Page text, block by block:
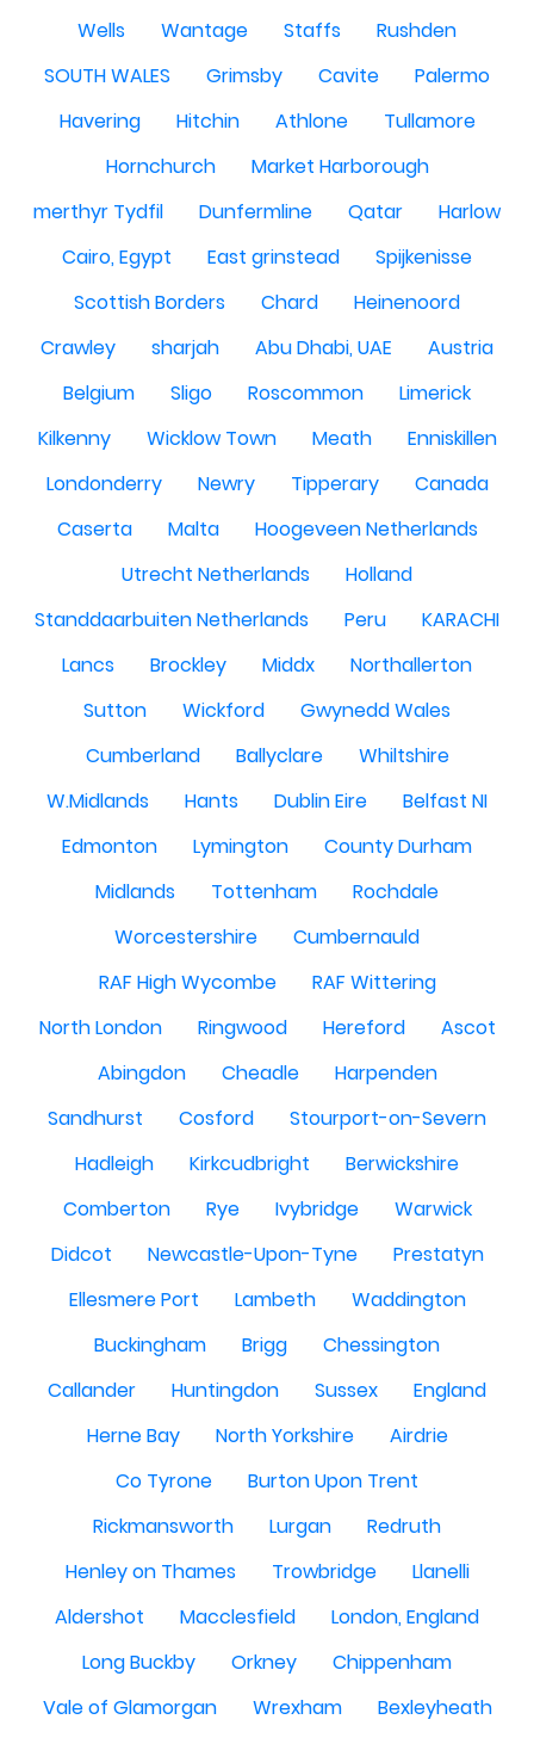
Wells
Wantage Staffs
Rushden
SOUTH WALES
Grimsby Cavite
Palermo
Havering
Hitchin Athlone
Tullamore
Hornchurch
Market Harborough
merthyr Tydfil
Dunfermline Qatar
Harlow
Cairo, Egypt
East grinstead
Spijkenisse
Scottish Borders
Chard
Heinenoord
Crawley
sharjah Abu Dhabi, UAE
Austria
Belgium
Sligo Roscommon
Limerick
Kilkenny
Wicklow Town Meath
Enniskillen
Londonderry
Newry Tipperary
Canada
Caserta
Malta
Hoogeveen Netherlands
Utrecht Netherlands
Holland
Standdaarbuiten Netherlands
Peru
KARACHI
Lancs
Brockley Middx
Northallerton
Sutton
Wickford
Gwynedd Wales
Cumberland
Ballyclare
Whiltshire
W.Midlands
Hants Dublin Eire
Belfast NI
Edmonton
Lymington
County Durham
Midlands
Tottenham
Rochdale
Worcestershire
Cumbernauld
RAF High Wycombe
RAF Wittering
North London
Ringwood Hereford
Ascot
Abingdon
Cheadle
Harpenden
Sandhurst
Cosford
Stourport-on-Severn
Hadleigh
Kirkcudbright
Berwickshire
Comberton
Rye Ivybridge
Warwick
Didcot
Newcastle-Upon-Tyne
Prestatyn
Ellesmere Port
Lambeth
Waddington
Buckingham
Brigg
Chessington
Callander
Huntingdon Sussex
England
Herne Bay
North Yorkshire
Airdrie
Co Tyrone
Burton Upon Trent
Rickmansworth
Lurgan
Redruth
Henley on Thames
Trowbridge
Llanelli
Aldershot
Macclesfield
London, England
Long Buckby
Orkney
Chippenham
Vale of Glamorgan
Wrexham
Bexleyheath